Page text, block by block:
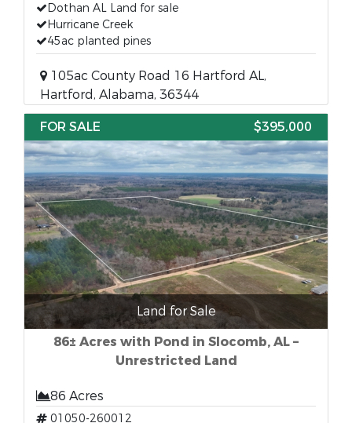
Dothan AL Land for sale
Hurricane Creek
45ac planted pines
105ac County Road 16 Hartford AL,
Hartford, Alabama, 36344
FOR SALE
$395,000
Land for Sale
86± Acres with Pond in Slocomb, AL –
Unrestricted Land
86 Acres
01050-260012